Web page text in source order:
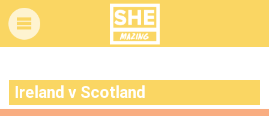
Ireland v Scotland